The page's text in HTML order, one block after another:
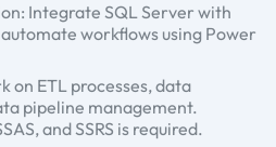
Integrate SQL Server with
workflows using Power
on ETL processes, data
pipeline management.
and SSRS is required.